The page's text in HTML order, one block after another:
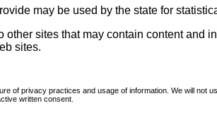
may be used by the state for
other sites that may contain content and
sites.
of privacy practices and usage of information. We will not
written consent.